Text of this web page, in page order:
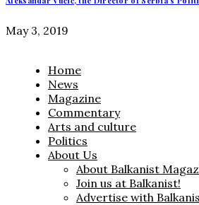
May 3, 2019
Home
News
Magazine
Commentary
Arts and culture
Politics
About Us
About Balkanist
Join us at Balkanist!
Advertise with